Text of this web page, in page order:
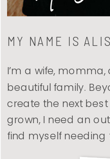
I’m a wife,
beautiful family.
create the next
grown, I need an
find myself
MY NAME IS